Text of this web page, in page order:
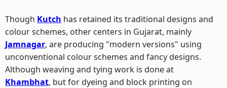
Though Kutch has retained its traditional designs and
colour schemes, other centers in Gujarat, mainly
Jamnagar, are producing "modern versions" using
unconventional colour schemes and fancy designs.
Although weaving and tying work is done at
Khambhat, but for dyeing and block printing on